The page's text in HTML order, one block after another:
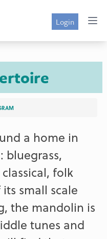
Login
a home in
bluegrass,
folk
small scale
the mandolin is
tunes and